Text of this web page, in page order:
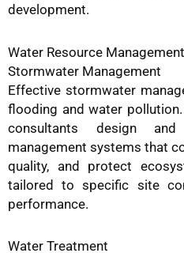
development.
Water Resource Management
Stormwater Management
Effective stormwater
flooding and water
consultants design
management systems that
quality, and protect
tailored to specific site
performance.
Water Treatment